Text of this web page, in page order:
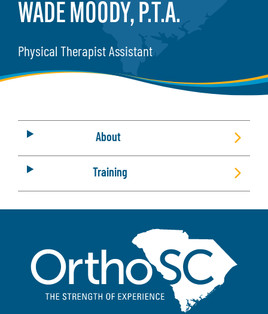
WADE MOODY, P.T.A.
Physical Therapist Assistant
About
Training